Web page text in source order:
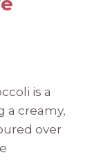
is a
a creamy,
over